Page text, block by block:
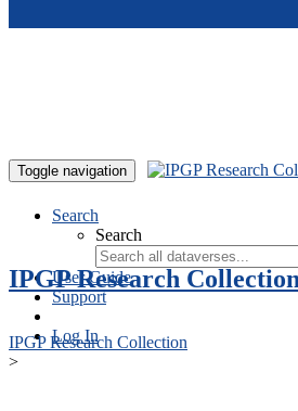
Toggle navigation
Search
Search
User Guide
Support
Log In
IPGP Research Collection
IPGP Research Collection
>